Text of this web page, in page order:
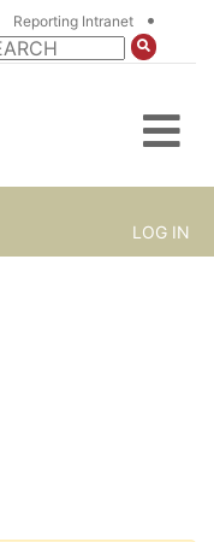
Reporting Intranet •
LOG IN